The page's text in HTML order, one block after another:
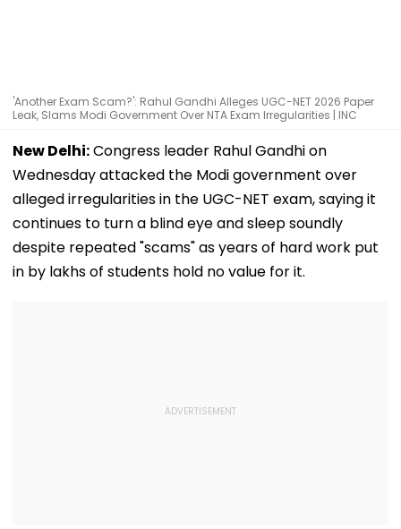
'Another Exam Scam?': Rahul Gandhi Alleges UGC-NET 2026 Paper
Leak, Slams Modi Government Over NTA Exam Irregularities | INC
New Delhi:Congress leader Rahul Gandhi on
Wednesday attacked the Modi government over
alleged irregularities in the UGC-NET exam, saying it
continues to turn a blind eye and sleep soundly
despite repeated "scams" as years of hard work put
in by lakhs of students hold no value for it.